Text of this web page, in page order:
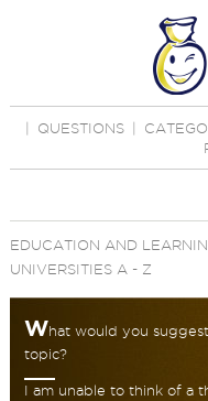
QUESTIONS
EDUCATION AND
UNIVERSITIES A - Z
What would you
topic?
I am unable to think of a